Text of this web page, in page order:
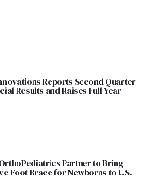
Reports Second Quarter
Results and Raises Full Year
Partner to Bring
Foot Brace for Newborns to U.S.